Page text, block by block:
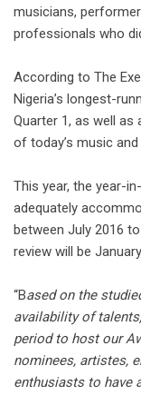
musicians,
professionals who
According to The
Nigeria’s longest-
Quarter 1, as well
of today’s music
This year, the year-
adequately
between July 2016
review will be
“Based on the
availability of
period to host our
nominees, artistes,
enthusiasts to have